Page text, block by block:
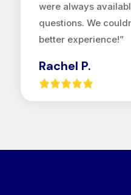
were always
questions. We
better experience!”
Rachel P.